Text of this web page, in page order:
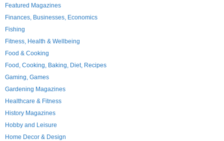
Featured Magazines
Finances, Businesses, Economics
Fishing
Fitness, Health & Wellbeing
Food & Cooking
Food, Cooking, Baking, Diet, Recipes
Gaming, Games
Gardening Magazines
Healthcare & Fitness
History Magazines
Hobby and Leisure
Home Decor & Design